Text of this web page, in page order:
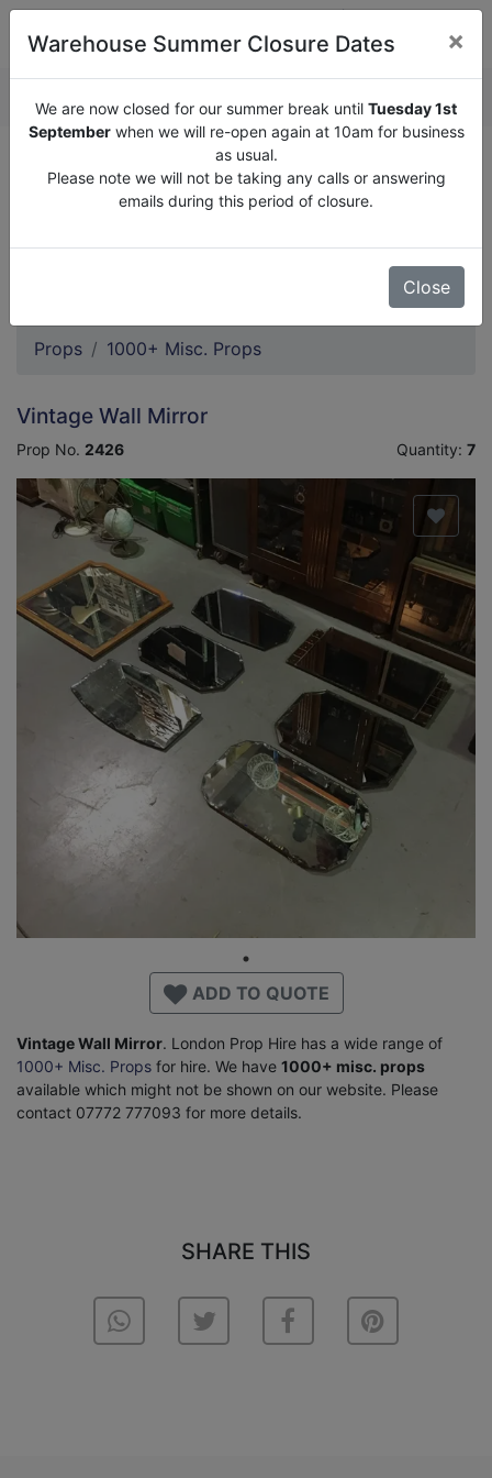
We are now closed for our summer break until
Tuesday
1st September when we will re-open again at 10am for
business as usual.
Props 1000+ Misc. Props
Vintage Wall Mirror
Prop No. 2426 Quantity: 7
ADD TO QUOTE
Vintage Wall Mirror. London Prop Hire has a wide range of
1000+ Misc. Props for hire. We have 1000+ misc. props
available which might not be shown on our website. Please
contact 07772 777093 for more details.
SHARE THIS
Warehouse Summer Closure Dates ×
We are now closed for our summer break until Tuesday 1st
Septemberwhen we will re-open again at 10am for business
as usual.
Please note we will not be taking any calls or answering
emails during this period of closure.
Close